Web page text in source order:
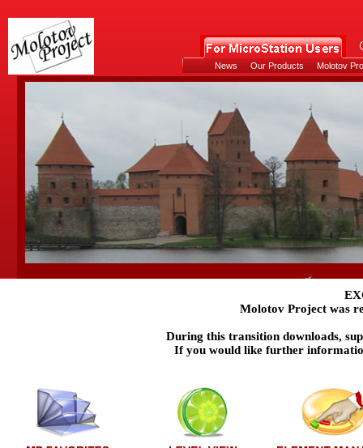
News Our Products Molotov
Molotov Project was
During this transition downloads,
If you would like further